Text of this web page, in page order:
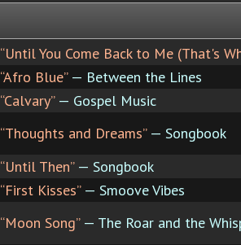
“Until You Come Back to Me (That's
“Afro Blue”— Between the Lines
“Calvary”— Gospel Music
“Thoughts and Dreams”— Songbook
“Until Then”— Songbook
“First Kisses”— Smoove Vibes
“Moon Song”— The Roar and the